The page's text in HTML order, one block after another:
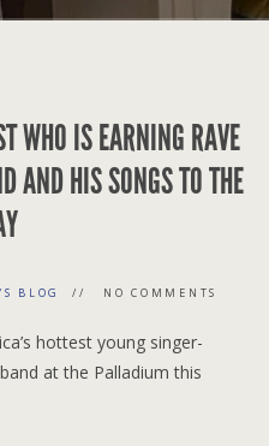
WHO IS EARNING RAVE
AND HIS SONGS TO THE
BLOG NO COMMENTS
hottest young singer-
at the Palladium this